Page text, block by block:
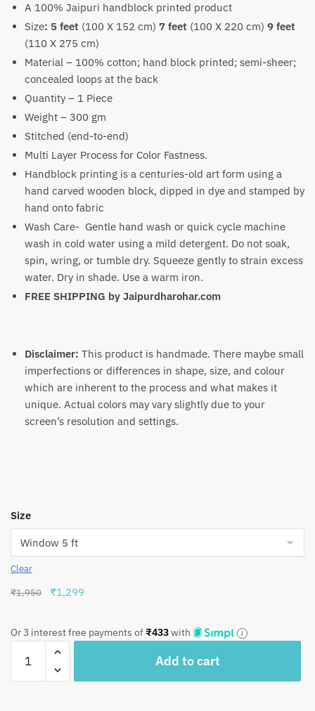
₹1,299
through
₹1,699
A 100% Jaipuri handblock printed product
Size: 5 feet (100 X 152 cm) 7 feet (100 X 220 cm) 9 feet
(110 X 275 cm)
Material – 100% cotton; hand block printed; semi-sheer;
concealed loops at the back
Quantity – 1 Piece
Weight – 300 gm
Stitched (end-to-end)
Multi Layer Process for Color Fastness.
Handblock printing is a centuries-old art form using a
hand carved wooden block, dipped in dye and stamped by
hand onto fabric
Wash Care- Gentle hand wash or quick cycle machine
wash in cold water using a mild detergent. Do not soak,
spin, wring, or tumble dry. Squeeze gently to strain excess
water. Dry in shade. Use a warm iron.
FREE SHIPPING by Jaipurdharohar.com
Disclaimer: This product is handmade. There maybe small
imperfections or differences in shape, size, and colour
which are inherent to the process and what makes it
unique. Actual colors may vary slightly due to your
screen’s resolution and settings.
Size
Clear
₹1,950
Original
₹1,950.
₹1,299
₹1,299.
Or 3 interest free payments of₹433with
CT1057
Add to cart